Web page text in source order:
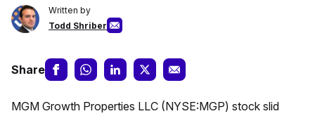
Written by
Todd Shriber
Share
MGM Growth Properties LLC (NYSE:MGP) stock slid